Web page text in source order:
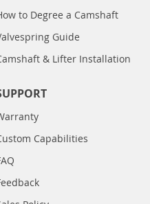
to Degree a Camshaft
Guide
& Lifter Installation
Capabilities